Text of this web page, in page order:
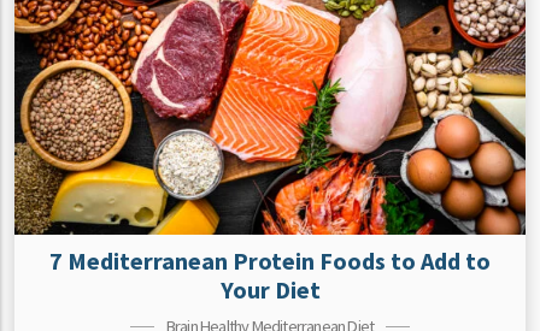
7 Mediterranean Protein Foods to Add to
Your Diet
Brain Healthy Mediterranean Diet